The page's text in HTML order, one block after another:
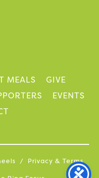
MEALS
GIVE
EVENTS
/ Privacy &Terms